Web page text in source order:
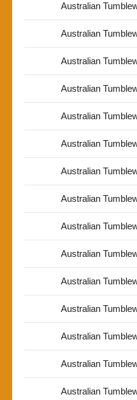
Australian
Australian
Australian
Australian
Australian
Australian
Australian
Australian
Australian
Australian
Australian
Australian
Australian
Australian
Australian